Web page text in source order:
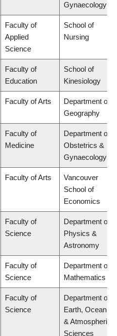
Gynaecology
Faculty of
Applied
Science
School of
Nursing
Faculty of
Education
School of
Kinesiology
Faculty of Arts
Department of
Geography
Faculty of
Medicine
Department of
Obstetrics &
Gynaecology
Faculty of Arts
Vancouver
School of
Economics
Faculty of
Science
Department of
Physics &
Astronomy
Faculty of
Science
Department of
Mathematics
Faculty of
Science
Department of
Earth, Ocean
& Atmospheric
Sciences